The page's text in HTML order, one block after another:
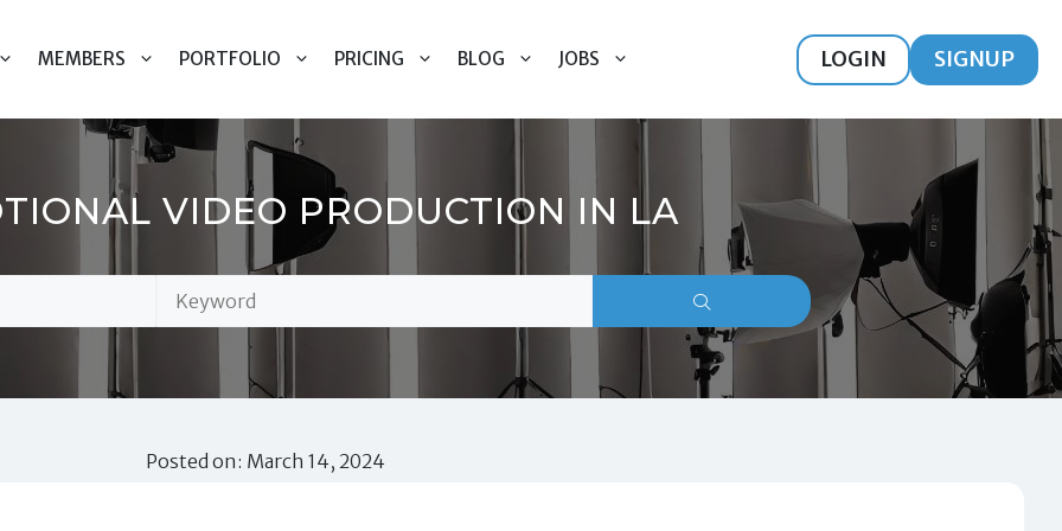
MEMBERS PORTFOLIO PRICING BLOG JOBS LOGIN SIGNUP
VIDEO PRODUCTION IN LA
Posted on: March 14, 2024